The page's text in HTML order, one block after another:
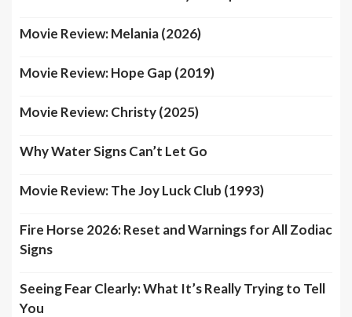
Movie Review: Melania (2026)
Movie Review: Hope Gap (2019)
Movie Review: Christy (2025)
Why Water Signs Can’t Let Go
Movie Review: The Joy Luck Club (1993)
Fire Horse 2026: Reset and Warnings for All Zodiac
Signs
Seeing Fear Clearly: What It’s Really Trying to Tell
You